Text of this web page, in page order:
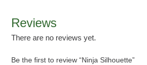
Reviews
There are no reviews yet.
Be the first to review “Ninja Silhouette”